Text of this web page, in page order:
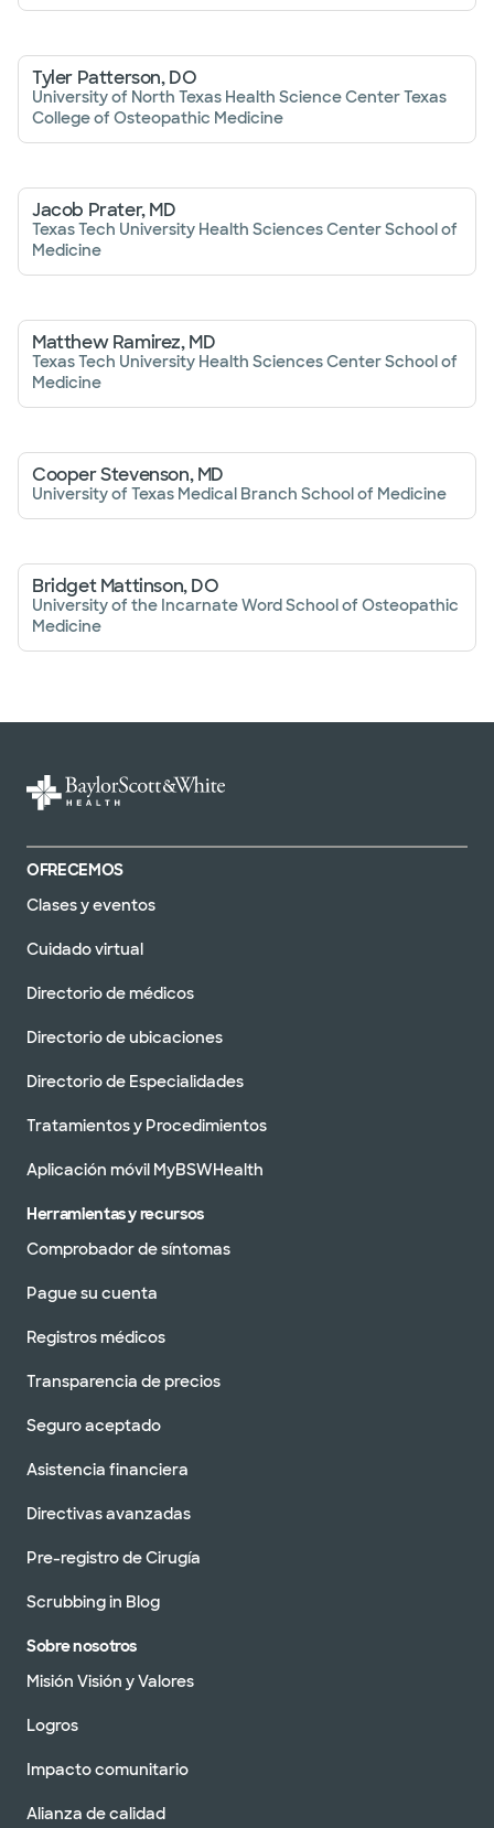
Tyler Patterson, DO
University of North Texas Health Science Center Texas
College of Osteopathic Medicine
Jacob Prater, MD
Texas Tech University Health Sciences Center School of
Medicine
Matthew Ramirez, MD
Texas Tech University Health Sciences Center School of
Medicine
Cooper Stevenson, MD
University of Texas Medical Branch School of Medicine
Bridget Mattinson, DO
University of the Incarnate Word School of Osteopathic
Medicine
OFRECEMOS
Clases y eventos
Cuidado virtual
Directorio de médicos
Directorio de ubicaciones
Directorio de Especialidades
Tratamientos y Procedimientos
Aplicación móvil MyBSWHealth
Herramientas y recursos
Comprobador de síntomas
Pague su cuenta
Registros médicos
Transparencia de precios
Seguro aceptado
Asistencia financiera
Directivas avanzadas
Pre-registro de Cirugía
Scrubbing in Blog
Sobre nosotros
Misión Visión y Valores
Logros
Impacto comunitario
Alianza de calidad